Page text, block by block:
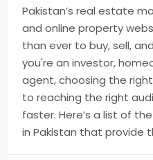
Pakistan’s real estate
and online property
than ever to buy, sell,
you're an investor,
agent, choosing the
to reaching the right
faster. Here’s a list of
in Pakistan that provide